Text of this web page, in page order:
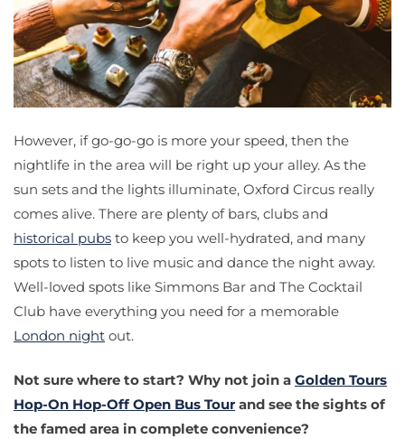
However, if go-go-go is more your speed, then the
nightlife in the area will be right up your alley. As the
sun sets and the lights illuminate, Oxford Circus really
comes alive. There are plenty of bars, clubs and
historical pubs to keep you well-hydrated, and many
spots to listen to live music and dance the night away.
Well-loved spots like Simmons Bar and The Cocktail
Club have everything you need for a memorable
London night out.
Not sure where to start? Why not join a Golden Tours
Hop-On Hop-Off Open Bus Tour and see the sights of
the famed area in complete convenience?